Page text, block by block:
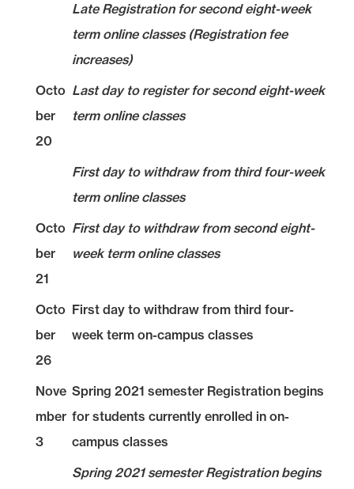
Late Registration for second eight-week
term online classes (Registration fee
increases)
Octo
ber
20
Last day to register for second eight-week
term online classes
First day to withdraw from third four-week
term online classes
Octo
ber
21
First day to withdraw from second eight-
week term online classes
Octo
ber
26
First day to withdraw from third four-
week term on-campus classes
Nove
mber
3
Spring 2021 semester Registration begins
for students currently enrolled in on-
campus classes
Spring 2021 semester Registration begins